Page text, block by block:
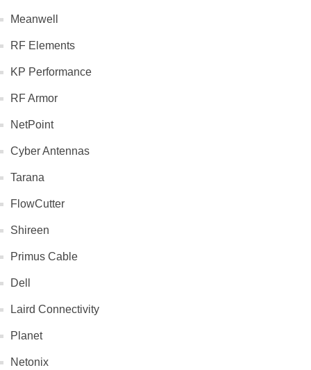
Meanwell
RF Elements
KP Performance
RF Armor
NetPoint
Cyber Antennas
Tarana
FlowCutter
Shireen
Primus Cable
Dell
Laird Connectivity
Planet
Netonix